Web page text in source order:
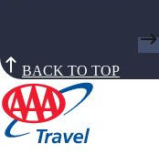
BACK TO TOP